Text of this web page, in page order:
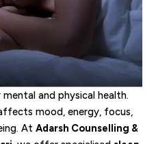
and physical health.
mood, energy, focus,
At Adarsh Counselling &